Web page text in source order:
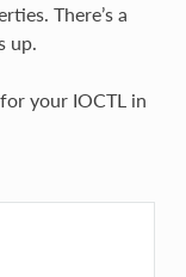
There’s a
up.
your IOCTL in